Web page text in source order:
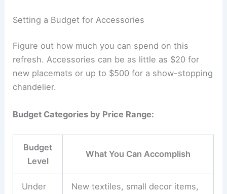
Setting a Budget for Accessories
Figure out how much you can spend on this
refresh. Accessories can be as little as $20 for
new placemats or up to $500 for a show-stopping
chandelier.
Budget Categories by Price Range:
Budget
Level
What You Can Accomplish
Under
New textiles, small decor items,